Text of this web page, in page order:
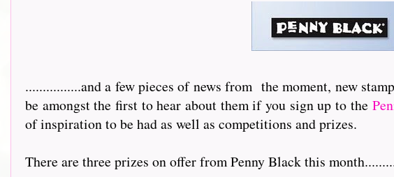
................and a few pieces of news from the moment, new
be amongst the first to hear about them if you sign up to the
of inspiration to be had as well as competitions and prizes.
There are three prizes on offer from Penny Black this